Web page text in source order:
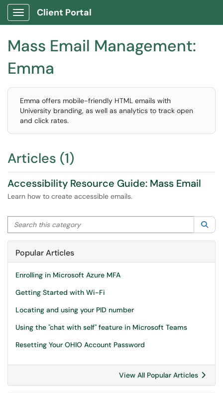
Show Applications Menu
Client Portal
Mass Email Management:
Emma
Emma offers mobile-friendly HTML emails with
University branding, as well as analytics to track open
and click rates.
Articles (1)
Accessibility Resource Guide: Mass Email
Learn how to create accessible emails.
Search this category
Popular Articles
Enrolling in Microsoft Azure MFA
Getting Started with Wi-Fi
Locating and using your PID number
Using the "chat with self" feature in Microsoft Teams
Resetting Your OHIO Account Password
View All Popular Articles